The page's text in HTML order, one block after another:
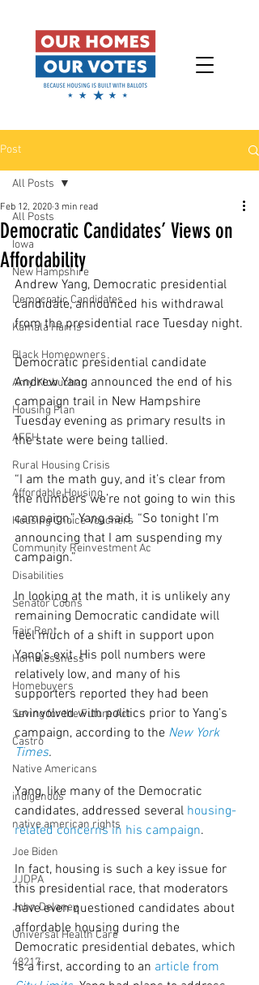
Post
All Posts
Iowa
New Hampshire
Democratic Candidates
Kamala Harris
Black Homeowners
Amy Klobuchar
Housing Plan
AFFH
Rural Housing Crisis
Affordable Housing
Housing Choice Vouchers
Community Reinvestment Ac
Disabilities
Senator Coons
Fair Rent
Homelessness
Homebuyers
Saving for the Future Act
Castro
Native Americans
indigenous
native american rights
Joe Biden
JJDPA
John Delaney
Universal Health Care
48217
All Posts
Democratic Candidates’ Views on
Affordability
Feb 12, 2020 3 min read
Andrew Yang, Democratic presidential
candidate, announced his withdrawal
from the presidential race Tuesday night.
Democratic presidential candidate
Andrew Yang announced the end of his
campaign trail in New Hampshire
Tuesday evening as primary results in
the state were being tallied.
“I am the math guy, and it’s clear from
the numbers we’re not going to win this
campaign,” Yang said. “So tonight I’m
announcing that I am suspending my
campaign.”
In looking at the math, it is unlikely any
remaining Democratic candidate will
feel much of a shift in support upon
Yang’s exit. His poll numbers were
relatively low, and many of his
supporters reported they had been
uninvolved with politics prior to Yang’s
campaign, according to the New York
Times.
Yang, like many of the Democratic
candidates, addressed several housing-
related concerns in his campaign.
In fact, housing is such a key issue for
this presidential race, that moderators
have even questioned candidates about
affordable housing during the
Democratic presidential debates, which
is a first, according to an article from